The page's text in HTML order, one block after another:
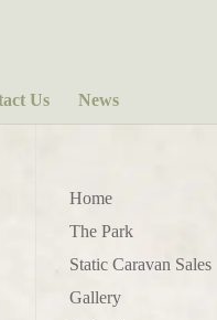
Us News
Home
The Park
Static Caravan Sales
Gallery